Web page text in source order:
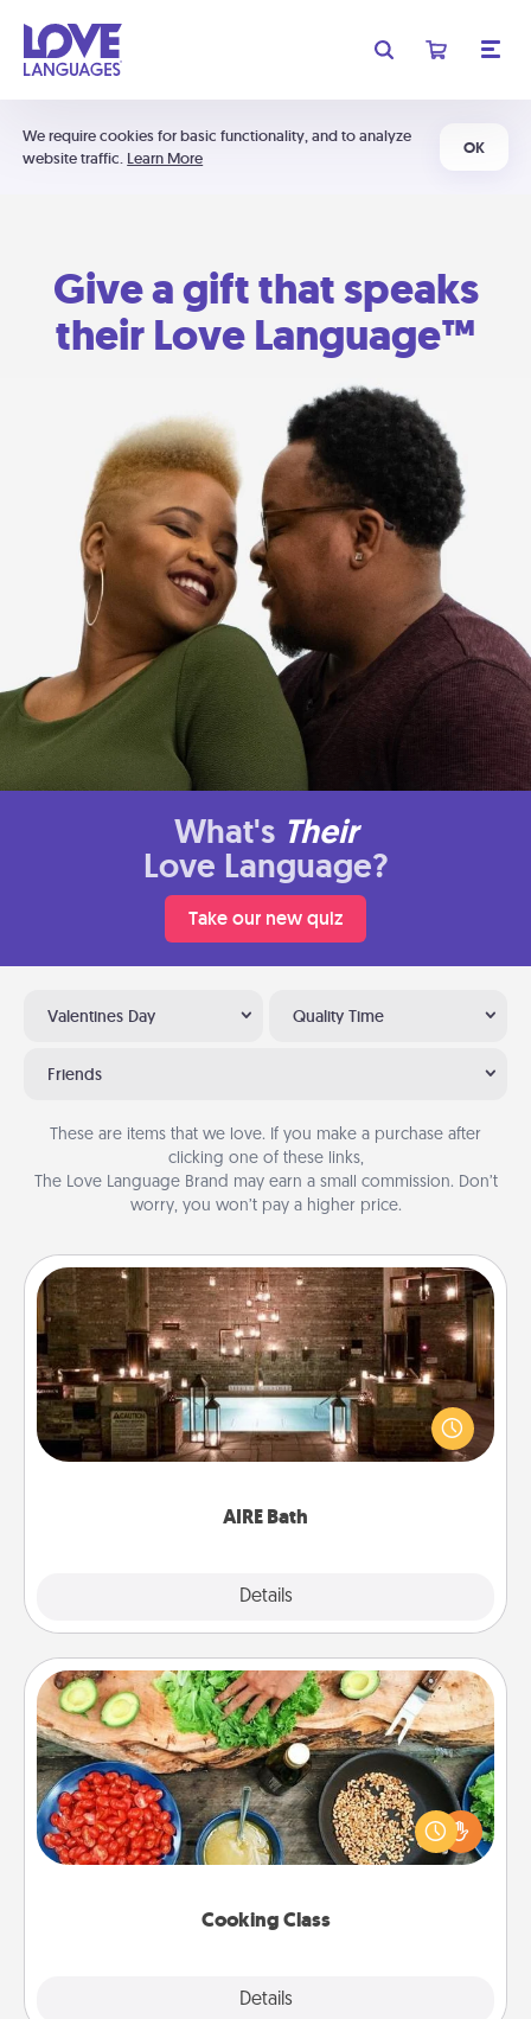
We require cookies for basic functionality, and to analyze
website traffic. Learn More
OK
Give a gift that speaks
their Love Language™
What's Their
Love Language?
Take our new quiz
Valentines Day Quality Time
Friends
These are items that we love. If you make a purchase after
clicking one of these links,
The Love Language Brand may earn a small commission. Don’t
worry, you won’t pay a higher price.
AIRE Bath
Details
AIRE Bath
Get some quality time together by taking your
friend or spouse to AIRE baths—a very cool and
relaxing spa and/or massage experience you can
Cooking Class
Details
Cooking Class
Take a cooking class with your partner! Side by side,
you are sure to give and receive many touches.
Make it a point to be close and have fun. Check out